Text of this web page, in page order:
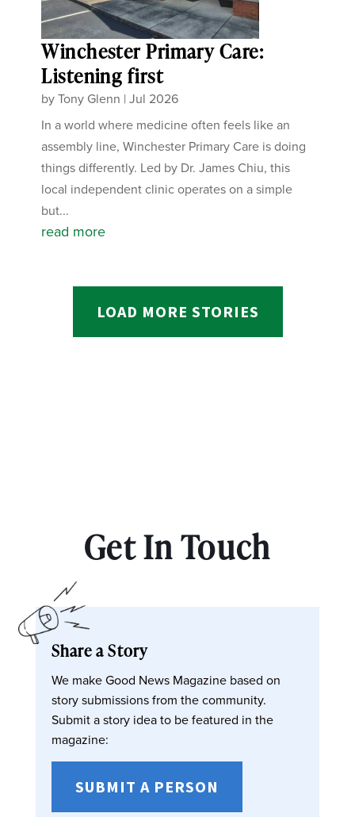
Winchester Primary Care:
Listening first
byTony Glenn |Jul 2026
In a world where medicine often feels like an
assembly line, Winchester Primary Care is doing
things differently. Led by Dr. James Chiu, this
local independent clinic operates on a simple
but...
read more
LOAD MORE STORIES
Get In Touch
Share a Story
We make Good News Magazine based on
story submissions from the community.
Submit a story idea to be featured in the
magazine:
SUBMIT A PERSON